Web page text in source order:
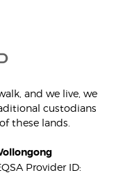
and we live, we
custodians
these lands.
Provider ID: